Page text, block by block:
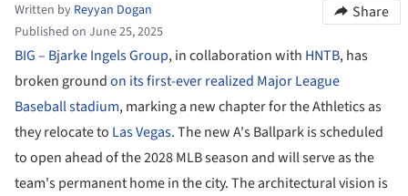
Written by Reyyan Dogan
Published on June 25, 2025
Share
BIG – Bjarke Ingels Group, in collaboration with HNTB, has
broken groundon its first-ever realized Major League
Baseball stadium, marking a new chapter for the Athletics as
they relocate to Las Vegas. The new A's Ballpark is scheduled
to open ahead of the 2028 MLB season and will serve as the
team's permanent home in the city. The architectural vision is